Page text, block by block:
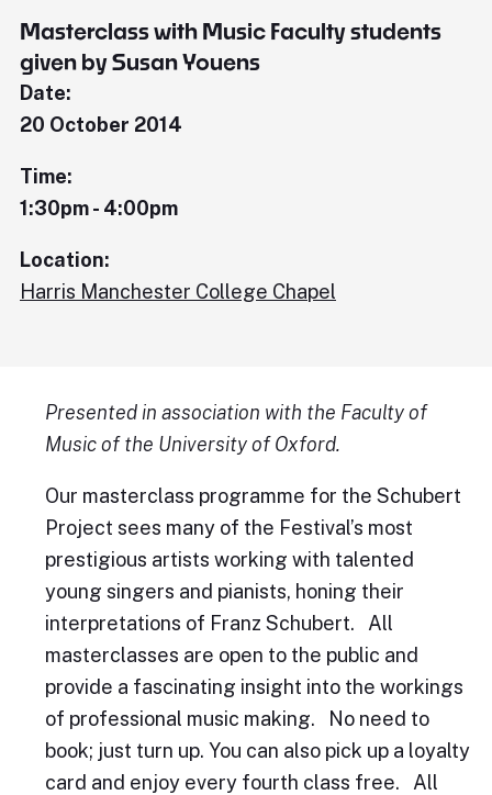
Masterclass with Music Faculty students
given by Susan Youens
Date:
20 October 2014
Time:
1:30pm - 4:00pm
Location:
Harris Manchester College Chapel
Presented in association with the Faculty of
Music of the University of Oxford.
Our masterclass programme for the Schubert
Project sees many of the Festival’s most
prestigious artists working with talented
young singers and pianists, honing their
interpretations of Franz Schubert. All
masterclasses are open to the public and
provide a fascinating insight into the workings
of professional music making. No need to
book; just turn up. You can also pick up a loyalty
card and enjoy every fourth class free. All